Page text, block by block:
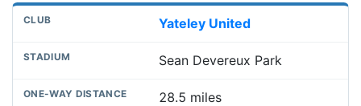
Yateley United
Sean Devereux Park
28.5 miles